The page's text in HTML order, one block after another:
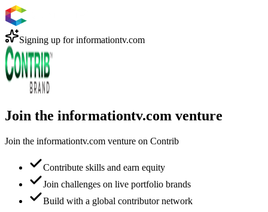
Signing up forinformationtv.com
Join the informationtv.com venture
Join the informationtv.com venture on Contrib
Contribute skills and earn equity
Join challenges on live portfolio brands
Build with a global contributor network